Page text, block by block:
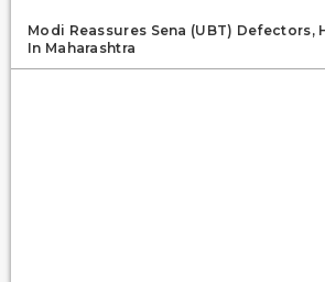
Modi Reassures Sena (UBT) Defectors,
In Maharashtra